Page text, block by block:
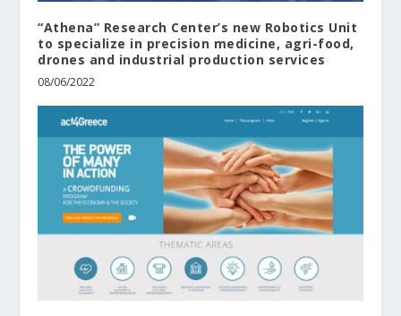
“Athena” Research Center’s new Robotics Unit
to specialize in precision medicine, agri-food,
drones and industrial production services
08/06/2022